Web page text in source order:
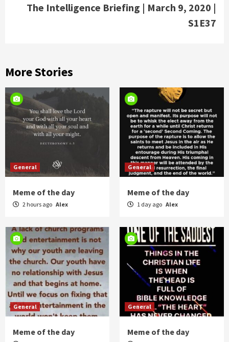
The Intelligence Briefing | March 9, 2020 |
S1E37
More Stories
General
Meme of the day
2 hours ago Alex
General
Meme of the day
1 day ago Alex
General
Meme of the day
General
Meme of the day